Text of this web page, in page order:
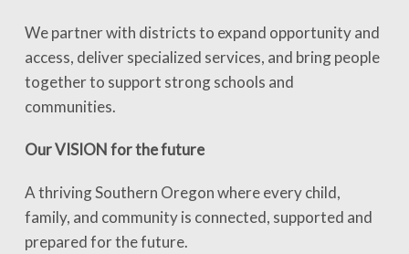
We partner with districts to expand opportunity and
access, deliver specialized services, and bring people
together to support strong schools and
communities.
Our VISION for the future
A thriving Southern Oregon where every child,
family, and community is connected, supported and
prepared for the future.